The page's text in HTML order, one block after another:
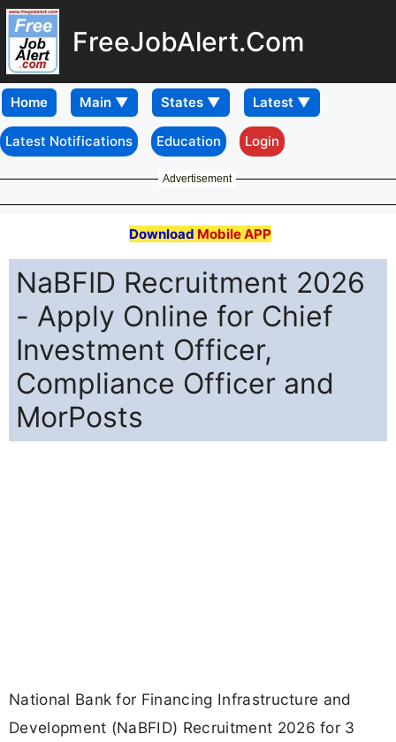
FreeJobAlert.Com
Home
Latest Notifications Education Login
Advertisement
Download Mobile APP
NaBFID Recruitment 2026
- Apply Online for Chief
Investment Officer,
Compliance Officer and
MorPosts
National Bank for Financing Infrastructure and
Development (NaBFID) Recruitment 2026 for 3